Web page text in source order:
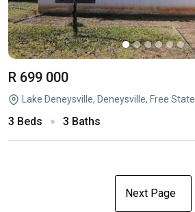
R 699 000
Lake Deneysville, Deneysville, Free State
3 Beds 3 Baths
Next Page